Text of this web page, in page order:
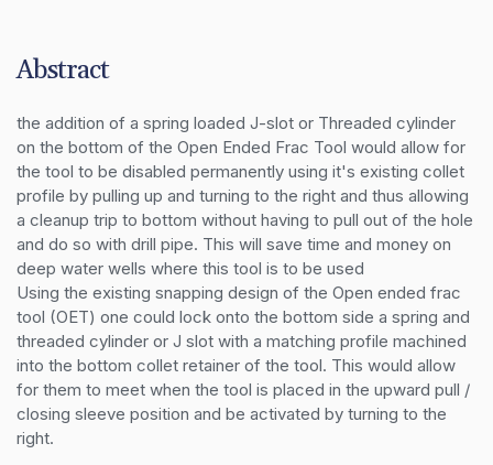
Abstract
the addition of a spring loaded J-slot or Threaded cylinder
on the bottom of the Open Ended Frac Tool would allow for
the tool to be disabled permanently using it's existing collet
profile by pulling up and turning to the right and thus allowing
a cleanup trip to bottom without having to pull out of the hole
and do so with drill pipe. This will save time and money on
deep water wells where this tool is to be used
Using the existing snapping design of the Open ended frac
tool (OET) one could lock onto the bottom side a spring and
threaded cylinder or J slot with a matching profile machined
into the bottom collet retainer of the tool. This would allow
for them to meet when the tool is placed in the upward pull /
closing sleeve position and be activated by turning to the
right.